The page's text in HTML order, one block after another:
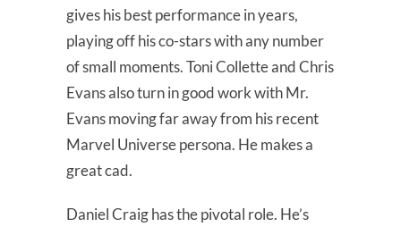
gives his best performance in years,
playing off his co-stars with any number
of small moments. Toni Collette and Chris
Evans also turn in good work with Mr.
Evans moving far away from his recent
Marvel Universe persona. He makes a
great cad.
Daniel Craig has the pivotal role. He’s